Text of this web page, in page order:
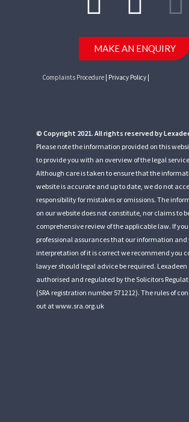
MAKE AN ENQUIRY
Complaints Procedure | Privacy Policy |
© Copyright 2021. All rights reserved by
Please note the information provided on this
to provide you with an overview of the legal
Although care is taken to ensure that the
website is accurate and up to date, we do not
responsibility for mistakes or omissions. The
on our website does not constitute, nor claims to
comprehensive review of the applicable law. If
professional assurances that our information and
interpretation of it is correct we recommend you
lawyer should legal advice be required. Lexadeen
authorised and regulated by the Solicitors
(SRA registration number 571212). The rules of
out atwww.sra.org.uk